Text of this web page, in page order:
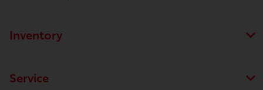
Inventory
Service